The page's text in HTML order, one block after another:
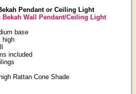
Pendant or Ceiling Light
Bekah Wall Pendant/Ceiling Light
base
high
included
Rattan Cone Shade